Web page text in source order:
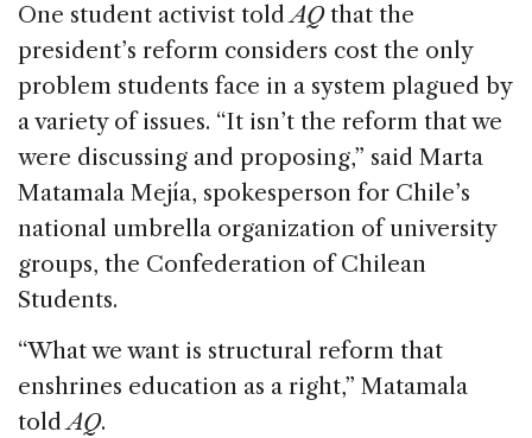
One student activist toldAQthat the
president’s reform considers cost the only
problem students face in a system plagued by
a variety of issues. “It isn’t the reform that we
were discussing and proposing,” said Marta
Matamala Mejía, spokesperson for Chile’s
national umbrella organization of university
groups, the Confederation of Chilean
Students.
“What we want is structural reform that
enshrines education as a right,” Matamala
toldAQ.